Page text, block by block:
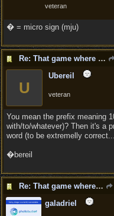
veteran
� = micro sign (mju)
Re: That game where you edit sentences.
U
Ubereil
veteran
You mean the prefix meaning
with/to/whatever)? Then it's a
word (to be extremelly
�bereil
Re: That game where you edit sentences.
galadriel